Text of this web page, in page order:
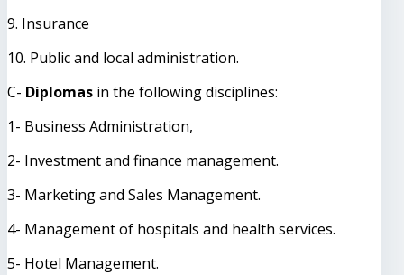
9. Insurance
10. Public and local administration.
C- Diplomas in the following disciplines:
1- Business Administration,
2- Investment and finance management.
3- Marketing and Sales Management.
4- Management of hospitals and health services.
5- Hotel Management.